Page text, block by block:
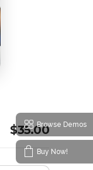
$35.00Browse Demos
Buy Now!